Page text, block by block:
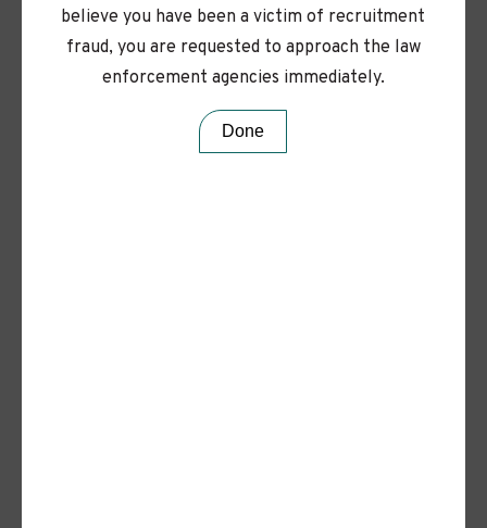
Sounds like you? Share your profile — we would
love to hear from you.
believe you have been a victim of recruitment
fraud, you are requested to approach the law
enforcement agencies immediately.
Done